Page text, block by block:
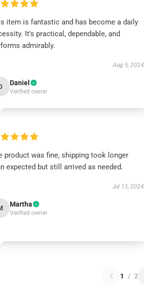
item is fantastic and has become a daily
It's practical, dependable, and
admirably.
Aug 5, 2024
Daniel
Verified owner
product was fine, shipping took longer
expected but still arrived as needed.
Jul 13, 2024
Martha
Verified owner
1 / 2